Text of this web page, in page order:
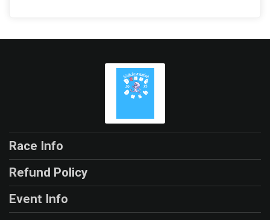
Race Info
Refund Policy
Event Info